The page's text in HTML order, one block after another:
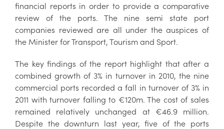
financial reports in order to provide a comparative
review of the ports. The nine semi state port
companies reviewed are all under the auspices of
the Minister for Transport, Tourism and Sport.
The key findings of the report highlight that after a
combined growth of 3% in turnover in 2010, the nine
commercial ports recorded a fall in turnover of 3% in
2011 with turnover falling to €120m. The cost of sales
remained relatively unchanged at €46.9 million.
Despite the downturn last year, five of the ports